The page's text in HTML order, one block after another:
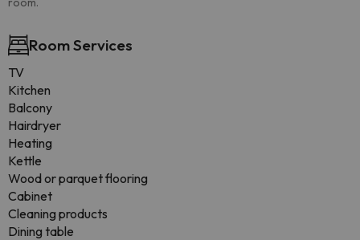
Room Services
TV
Kitchen
Balcony
Hairdryer
Heating
Kettle
Wood or parquet flooring
Cabinet
Cleaning products
Dining table